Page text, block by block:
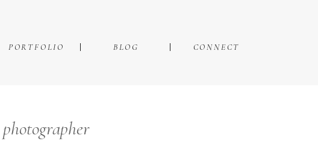
CONNECT
BLOG
PORTFOLIO